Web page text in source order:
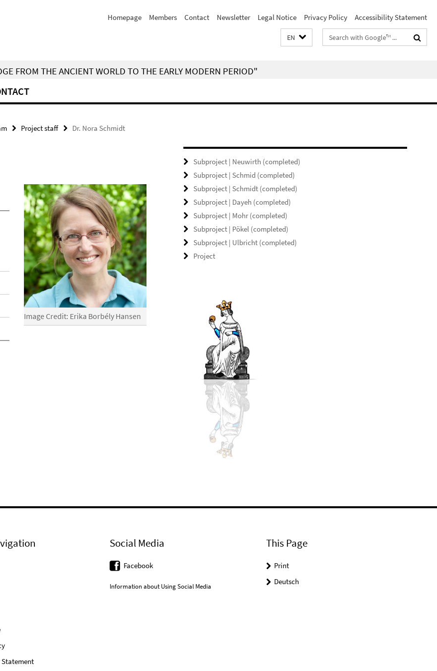
Homepage Members Contact Newsletter Legal Notice Privacy Policy Accessibility Statement
EN
Search
terms
FROM THE ANCIENT WORLD TO THE EARLY MODERN PERIOD"
Project staff Dr. Nora Schmidt
Image Credit: Erika Borbély Hansen
Subproject | Neuwirth (completed)
Subproject | Schmid (completed)
Subproject | Schmidt (completed)
Subproject | Dayeh (completed)
Subproject | Mohr (completed)
Subproject | Pökel (completed)
Subproject | Ulbricht (completed)
Project
Social Media
Facebook
Information about Using Social Media
This Page
Print
Deutsch